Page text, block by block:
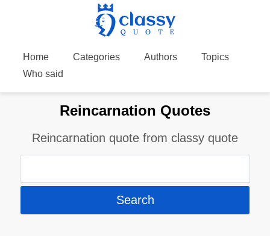
Home Categories Authors
Topics
Who said
Reincarnation Quotes
Reincarnation quote from classy quote